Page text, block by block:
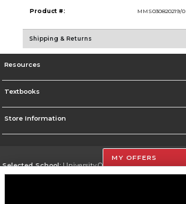
Product #: MMS030820219/0
Shipping & Returns
Resources
Textbooks
Store Information
Selected School:University Of The Incarnate Word
Change School
MY OFFERS